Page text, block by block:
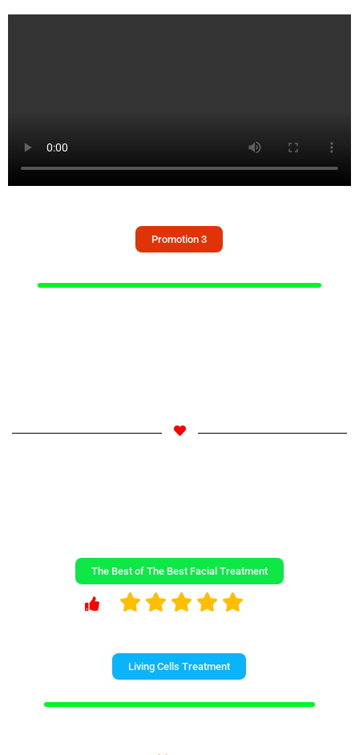
Promotion 3
The Best of The Best Facial Treatment
Living Cells Treatment